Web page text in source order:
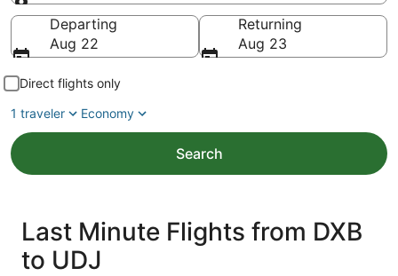
Going to
Departing
Aug 22
Returning
Aug 23
Direct flights only
1 traveler
Economy
Search
Last Minute Flights from DXB
to UDJ